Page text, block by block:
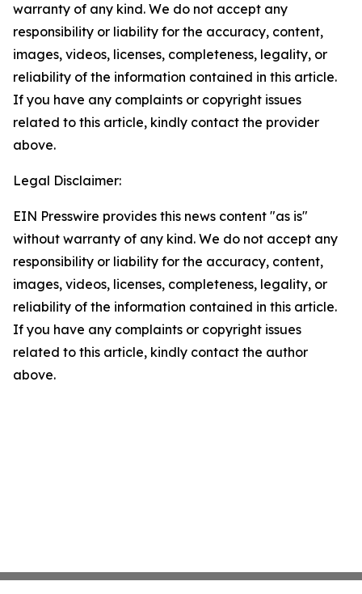
warranty of any kind. We do not accept any
responsibility or liability for the accuracy, content,
images, videos, licenses, completeness, legality, or
reliability of the information contained in this article.
If you have any complaints or copyright issues
related to this article, kindly contact the provider
above.
Legal Disclaimer:
EIN Presswire provides this news content "as is"
without warranty of any kind. We do not accept any
responsibility or liability for the accuracy, content,
images, videos, licenses, completeness, legality, or
reliability of the information contained in this article.
If you have any complaints or copyright issues
related to this article, kindly contact the author
above.